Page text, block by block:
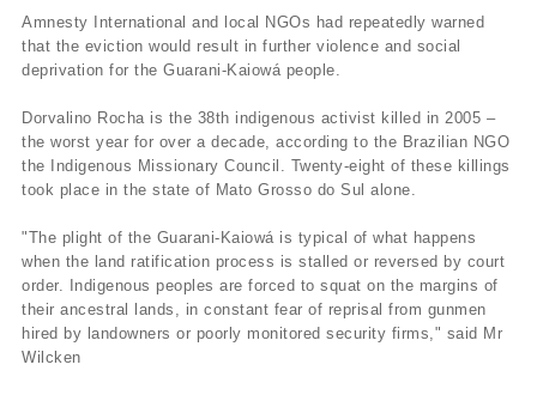
Amnesty International and local NGOs had repeatedly warned
that the eviction would result in further violence and social
deprivation for the Guarani-Kaiowá people.
Dorvalino Rocha is the 38th indigenous activist killed in 2005 –
the worst year for over a decade, according to the Brazilian NGO
the Indigenous Missionary Council. Twenty-eight of these killings
took place in the state of Mato Grosso do Sul alone.
"The plight of the Guarani-Kaiowá is typical of what happens
when the land ratification process is stalled or reversed by court
order. Indigenous peoples are forced to squat on the margins of
their ancestral lands, in constant fear of reprisal from gunmen
hired by landowners or poorly monitored security firms," said Mr
Wilcken